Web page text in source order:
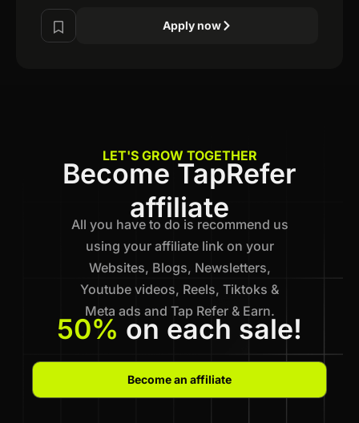
Apply now
LET'S GROW TOGETHER
Become TapRefer
affiliate
All you have to do is recommend us
using your affiliate link on your
Websites, Blogs, Newsletters,
Youtube videos, Reels, Tiktoks &
Meta ads and Tap Refer & Earn.
50% on each sale!
Become an affiliate